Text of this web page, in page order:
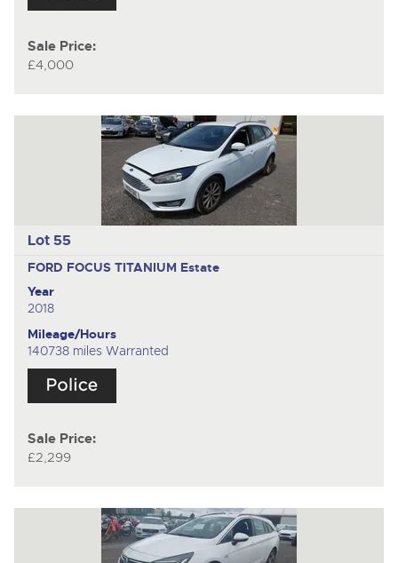
Sale Price:
£4,000
Lot 55
FORD FOCUS TITANIUM Estate
Year
2018
Mileage/Hours
140738 miles Warranted
Sale Price:
£2,299